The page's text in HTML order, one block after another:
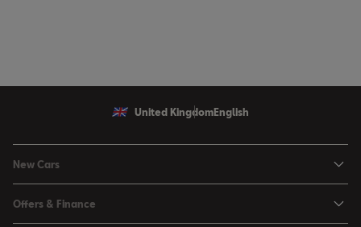
United Kingdom English
New Cars
Leon
Offers & Finance